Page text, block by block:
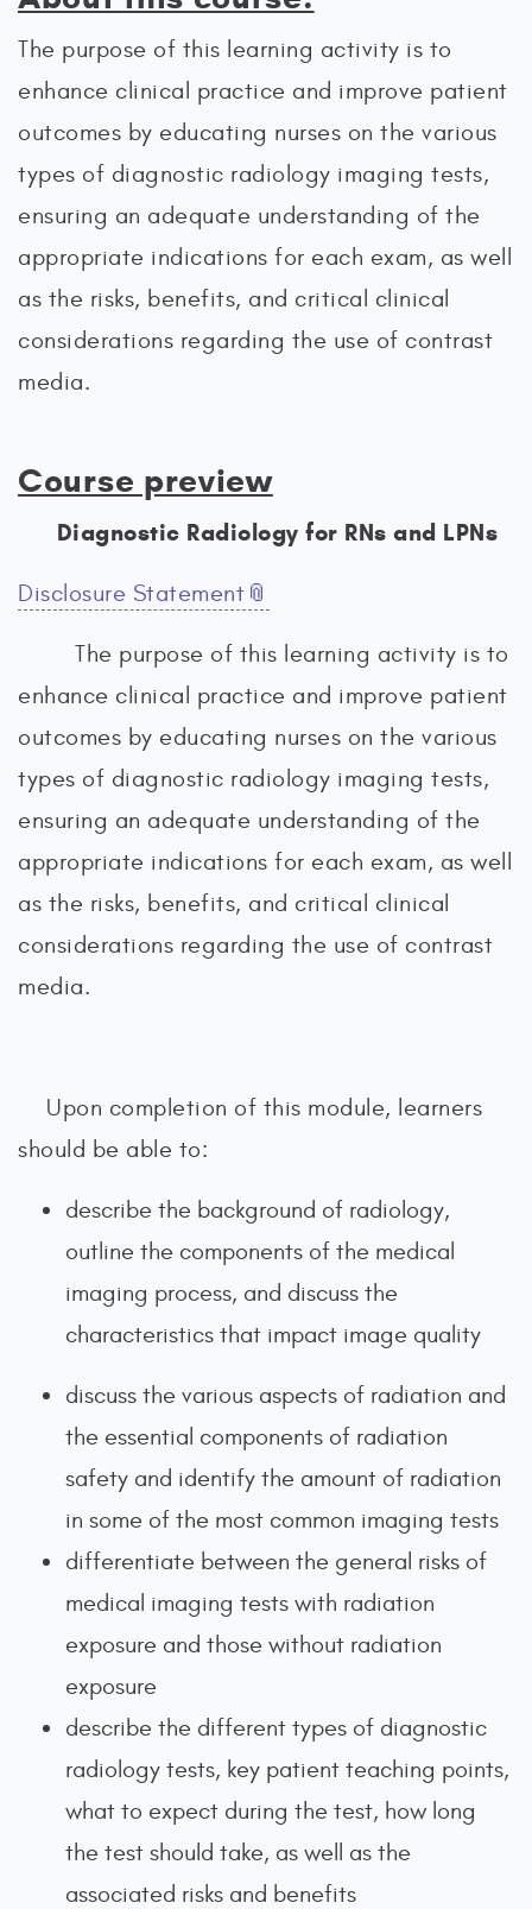
The purpose of this learning activity is to
enhance clinical practice and improve patient
outcomes by educating nurses on the various
types of diagnostic radiology imaging tests,
ensuring an adequate understanding of the
appropriate indications for each exam, as well
as the risks, benefits, and critical clinical
considerations regarding the use of contrast
media.
Course preview
Diagnostic Radiology for RNs and LPNs
Disclosure Statement
The purpose of this learning activity is to
enhance clinical practice and improve patient
outcomes by educating nurses on the various
types of diagnostic radiology imaging tests,
ensuring an adequate understanding of the
appropriate indications for each exam, as well
as the risks, benefits, and critical clinical
considerations regarding the use of contrast
media.
Upon completion of this module, learners
should be able to:
describe the background of radiology,
outline the components of the medical
imaging process, and discuss the
characteristics that impact image quality
discuss the various aspects of radiation and
the essential components of radiation
safety and identify the amount of radiation
in some of the most common imaging tests
differentiate between the general risks of
medical imaging tests with radiation
exposure and those without radiation
exposure
describe the different types of diagnostic
radiology tests, key patient teaching points,
what to expect during the test, how long
the test should take, as well as the
associated risks and benefits